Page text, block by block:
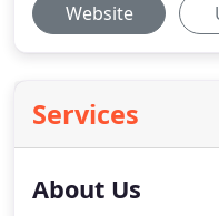
Website
Services
About Us